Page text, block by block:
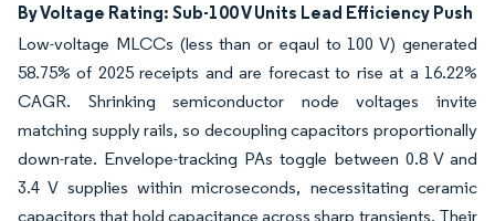
By Voltage Rating: Sub-100 V Units Lead Efficiency Push
Low-voltage MLCCs (less than or eqaul to 100 V) generated
58.75% of 2025 receipts and are forecast to rise at a 16.22%
CAGR. Shrinking semiconductor node voltages invite
matching supply rails, so decoupling capacitors proportionally
down-rate. Envelope-tracking PAs toggle between 0.8 V and
3.4 V supplies within microseconds, necessitating ceramic
capacitors that hold capacitance across sharp transients. Their